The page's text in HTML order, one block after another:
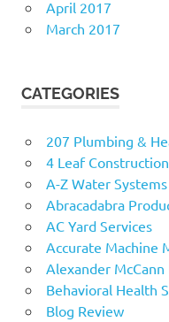
April 2017
March 2017
CATEGORIES
207 Plumbing &
4 Leaf
A-Z Water Systems
Abracadabra
AC Yard Services
Accurate Machine
Alexander
Behavioral Health
Blog Review